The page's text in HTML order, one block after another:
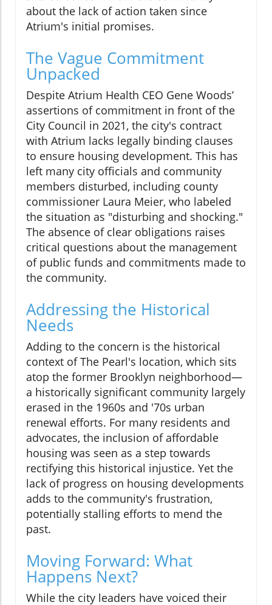
about the lack of action taken since
Atrium's initial promises.
The Vague Commitment
Unpacked
Despite Atrium Health CEO Gene Woods’
assertions of commitment in front of the
City Council in 2021, the city's contract
with Atrium lacks legally binding clauses
to ensure housing development. This has
left many city officials and community
members disturbed, including county
commissioner Laura Meier, who labeled
the situation as "disturbing and shocking."
The absence of clear obligations raises
critical questions about the management
of public funds and commitments made to
the community.
Addressing the Historical
Needs
Adding to the concern is the historical
context of The Pearl's location, which sits
atop the former Brooklyn neighborhood—
a historically significant community largely
erased in the 1960s and '70s urban
renewal efforts. For many residents and
advocates, the inclusion of affordable
housing was seen as a step towards
rectifying this historical injustice. Yet the
lack of progress on housing developments
adds to the community's frustration,
potentially stalling efforts to mend the
past.
Moving Forward: What
Happens Next?
While the city leaders have voiced their